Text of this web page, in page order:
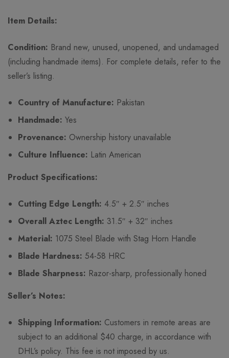
Item Details:
Condition: Brand new, unused, unopened, and undamaged
(including handmade items). For complete details, refer to the
seller’s listing.
Country of Manufacture: Pakistan
Handmade: Yes
Provenance: Ownership history unavailable
Culture Influence: Latin American
Product Specifications:
Cutting Edge Length: 4.5″ + 2.5″ inches
Overall Aztec Length: 31.5″ + 32″ inches
Material: 1075 Steel Blade with Stag Horn Handle
Blade Hardness: 54-58 HRC
Blade Sharpness: Razor-sharp, professionally honed
Seller’s Notes:
Shipping Information: Customers in remote areas are
subject to an additional $40 charge, in accordance with
DHL’s policy. This fee is not imposed by us.
GK
Rating & Review
Based on 0 Reviews Write a review
There are no reviews yet.
Question & Answer
0Questions Ask a Question
There are no question found.